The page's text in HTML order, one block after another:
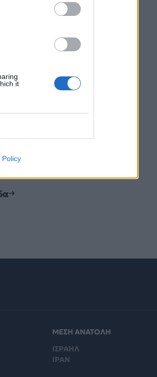
it
Policy
ΜΕΣΗ ΑΝΑΤΟΛΗ
ΙΣΡΑΗΛ
ΙΡΑΝ